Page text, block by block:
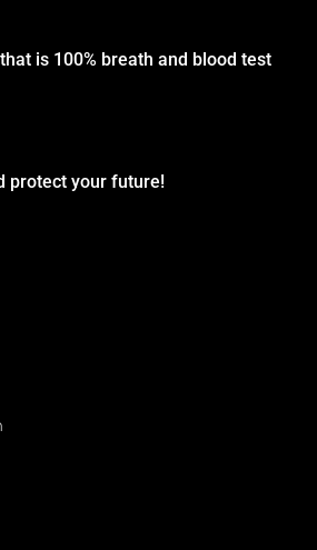
is 100% breath and blood test
protect your future!